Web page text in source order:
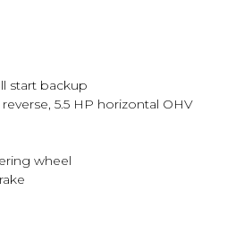
start backup
5.5 HP horizontal OHV
wheel